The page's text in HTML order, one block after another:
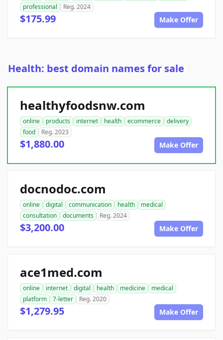
professional
Reg. 2024
$175.99 Make Offer
Health: best domain names for sale
healthyfoodsnw.com
online products internet health ecommerce
delivery
food
Reg. 2023
$1,880.00 Make Offer
docnodoc.com
online digital communication health
medical
consultation
documents Reg. 2024
$3,200.00 Make Offer
ace1med.com
online internet digital health medicine
medical
platform
7-letter Reg. 2020
$1,279.95 Make Offer